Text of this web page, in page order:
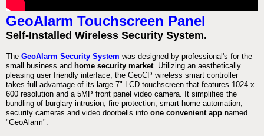
GeoAlarm Touchscreen Panel
Self-Installed Wireless Security System.
The GeoAlarm Security System was designed by professional's for the
small business and home security market. Utilizing an aesthetically
pleasing user friendly interface, the GeoCP wireless smart controller
takes full advantage of its large 7" LCD touchscreen that features 1024 x
600 resolution and a 5MP front panel video camera. It simplifies the
bundling of burglary intrusion, fire protection, smart home automation,
security cameras and video doorbells into one convenient app named
"GeoAlarm".